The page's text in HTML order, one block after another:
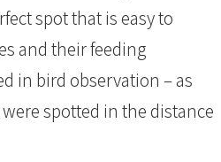
spot that is easy to
and their feeding
in bird observation – as
spotted in the distance